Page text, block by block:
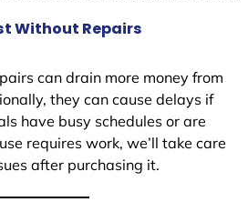
Without Repairs
can drain more money from
they can cause delays if
have busy schedules or are
requires work, we’ll take care
after purchasing it.